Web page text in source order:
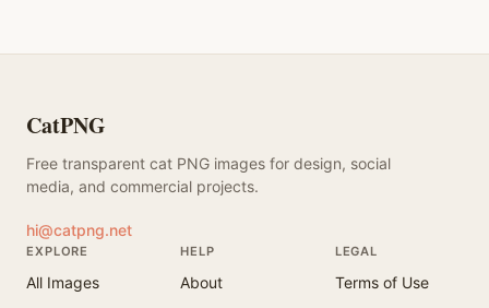
CatPNG
Free transparent cat PNG images for design, social
media, and commercial projects.
hi@catpng.net
EXPLORE
All Images
HELP
About
LEGAL
Terms of Use